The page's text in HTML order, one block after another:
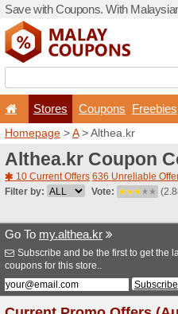
Save with
Stores